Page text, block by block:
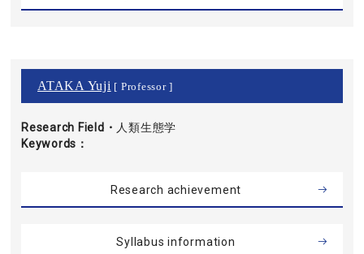
ATAKA Yuji [ Professor ]
Research Field・
Keywords
人類生態学
Research achievement
Syllabus information